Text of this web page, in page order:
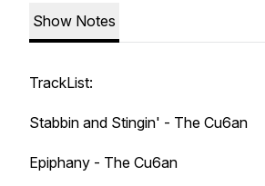
Show Notes
TrackList:
Stabbin and Stingin' - The Cu6an
Epiphany - The Cu6an